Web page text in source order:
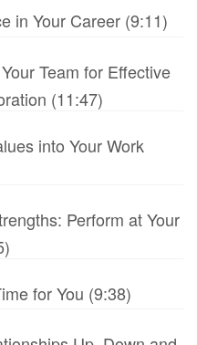
in Your Career (9:11)
Team for Effective
(11:47)
into Your Work
Perform at Your
for You (9:38)